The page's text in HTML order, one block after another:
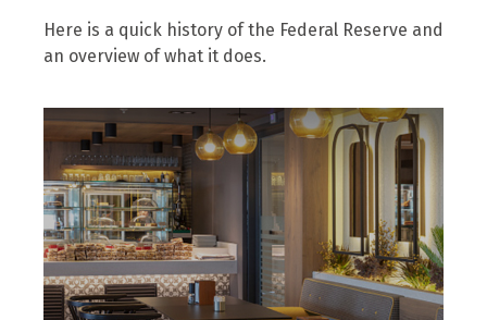
Here is a quick history of the Federal Reserve and
an overview of what it does.